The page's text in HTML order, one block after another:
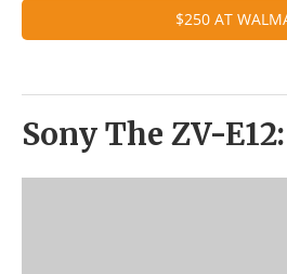
$250 AT
Sony The ZV-E12: